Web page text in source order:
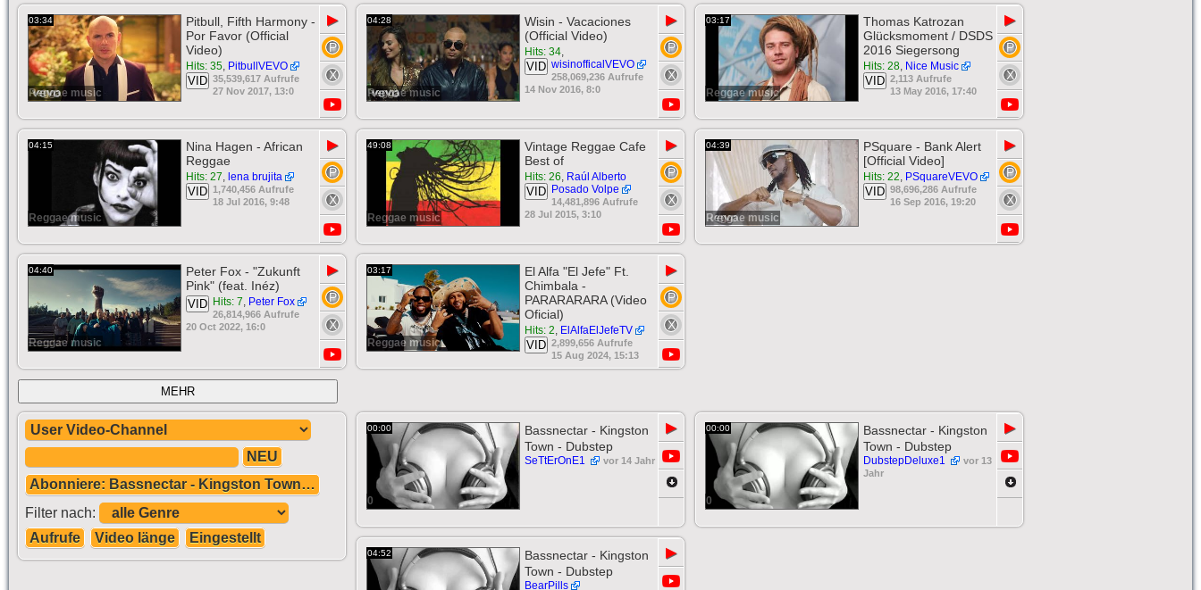
03:34
Reggae music
Pitbull, Fifth Harmony -
Por Favor (Official
Video)
Hits: 35, PitbullVEVO
VID 35,539,617 Aufrufe
27 Nov 2017, 13:0
▶ 04:28
Reggae music
Wisin - Vacaciones
(Official Video)
Hits: 34,
wisinofficalVEVO
VID
258,069,236 Aufrufe
14 Nov 2016, 8:0
▶ 03:17
Reggae music
Thomas Katrozan
Glücksmoment / DSDS
2016 Siegersong
Hits: 28, Nice Music
VID 2,113 Aufrufe
13 May 2016, 17:40
▶
04:15
Reggae music
Nina Hagen - African
Reggae
Hits: 27, lena brujita
VID 1,740,456 Aufrufe
18 Jul 2016, 9:48
▶ 49:08
Reggae music
Vintage Reggae Cafe
Best of
Hits: 26, Raúl Alberto
Posado Volpe
VID
14,481,896 Aufrufe
28 Jul 2015, 3:10
▶ 04:39
Reggae music
PSquare - Bank Alert
[Official Video]
Hits: 22, PSquareVEVO
VID 98,696,286 Aufrufe
16 Sep 2016, 19:20
▶
04:40
Reggae music
Peter Fox - "Zukunft
Pink" (feat. Inéz)
Hits: 7, Peter Fox
VID
26,814,966 Aufrufe
20 Oct 2022, 16:0
▶ 03:17
Reggae music
El Alfa "El Jefe" Ft.
Chimbala -
PARARARARA (Video
Oficial)
Hits: 2, ElAlfaElJefeTV
VID 2,899,656 Aufrufe
15 Aug 2024, 15:13
▶
MEHR
NEU
Abonniere: Bassnectar - Kingston Town - Dubstep
Filter nach:
Aufrufe
Video länge Eingestellt
00:00
0
Bassnectar - Kingston
Town - Dubstep
SeTtErOnE1 vor 14 Jahr
▶ 00:00
0
Bassnectar - Kingston
Town - Dubstep
DubstepDeluxe1
vor 13
Jahr
▶
04:52
Bassnectar - Kingston
Town - Dubstep
BearPills
▶